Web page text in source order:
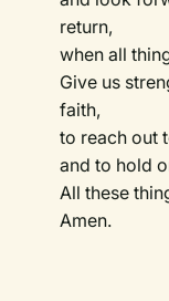
return,
when all
Give us
faith,
to reach out
and to hold
All these
Amen.